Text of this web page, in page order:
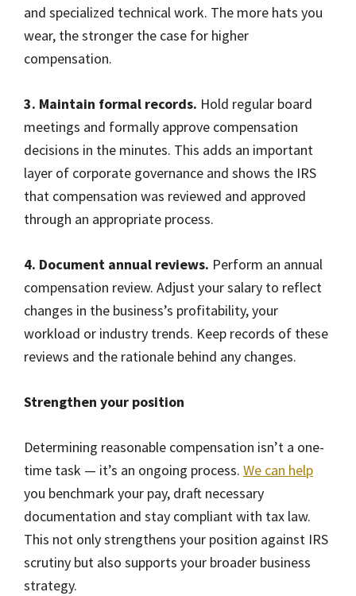
and specialized technical work. The more hats you
wear, the stronger the case for higher
compensation.
3. Maintain formal records. Hold regular board
meetings and formally approve compensation
decisions in the minutes. This adds an important
layer of corporate governance and shows the IRS
that compensation was reviewed and approved
through an appropriate process.
4. Document annual reviews. Perform an annual
compensation review. Adjust your salary to reflect
changes in the business’s profitability, your
workload or industry trends. Keep records of these
reviews and the rationale behind any changes.
Strengthen your position
Determining reasonable compensation isn’t a one-
time task — it’s an ongoing process. We can help
you benchmark your pay, draft necessary
documentation and stay compliant with tax law.
This not only strengthens your position against IRS
scrutiny but also supports your broader business
strategy.